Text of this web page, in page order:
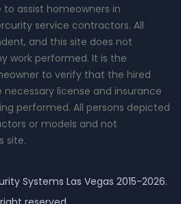
to assist homeowners in
service contractors. All
and this site does not
work performed. It is the
to verify that the hired
license and insurance
performed. All persons depicted
or models and not
site.
Systems Las Vegas 2015-2026.